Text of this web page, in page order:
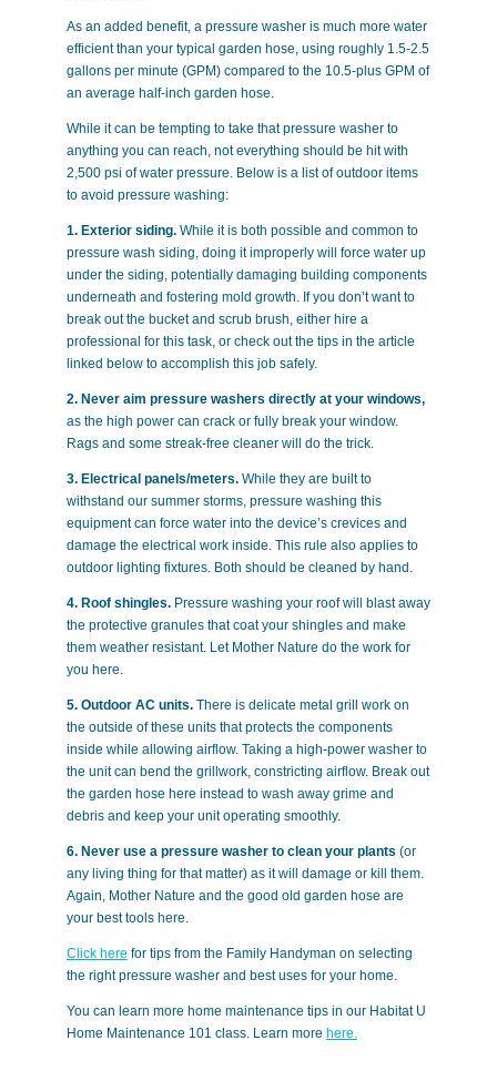
As an added benefit, a pressure washer is much more water
efficient than your typical garden hose, using roughly 1.5-2.5
gallons per minute (GPM) compared to the 10.5-plus GPM of
an average half-inch garden hose.
While it can be tempting to take that pressure washer to
anything you can reach, not everything should be hit with
2,500 psi of water pressure. Below is a list of outdoor items
to avoid pressure washing:
1. Exterior siding.While it is both possible and common to
pressure wash siding, doing it improperly will force water up
under the siding, potentially damaging building components
underneath and fostering mold growth. If you don’t want to
break out the bucket and scrub brush, either hire a
professional for this task, or check out the tips in the article
linked below to accomplish this job safely.
2. Never aim pressure washers directly at your windows,
as the high power can crack or fully break your window.
Rags and some streak-free cleaner will do the trick.
3. Electrical panels/meters.While they are built to
withstand our summer storms, pressure washing this
equipment can force water into the device’s crevices and
damage the electrical work inside. This rule also applies to
outdoor lighting fixtures. Both should be cleaned by hand.
4. Roof shingles.Pressure washing your roof will blast away
the protective granules that coat your shingles and make
them weather resistant. Let Mother Nature do the work for
you here.
5. Outdoor AC units.There is delicate metal grill work on
the outside of these units that protects the components
inside while allowing airflow. Taking a high-power washer to
the unit can bend the grillwork, constricting airflow. Break out
the garden hose here instead to wash away grime and
debris and keep your unit operating smoothly.
6. Never use a pressure washer to clean your plants (or
any living thing for that matter) as it will damage or kill them.
Again, Mother Nature and the good old garden hose are
your best tools here.
Click here for tips from the Family Handyman on selecting
the right pressure washer and best uses for your home.
You can learn more home maintenance tips in our Habitat U
Home Maintenance 101 class. Learn more here.